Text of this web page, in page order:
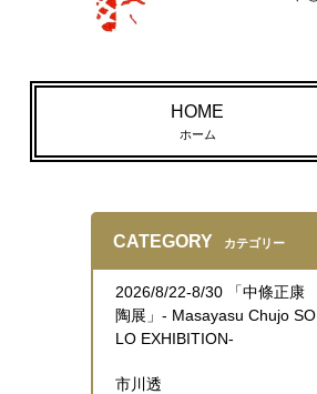
HOME
ホーム
CATEGORY カテゴリー
2026/8/22-8/30 「中條正康
陶展」- Masayasu Chujo SO
LO EXHIBITION-
市川透